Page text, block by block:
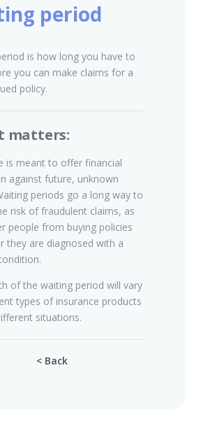
& Bird
period
is how long you have to
you can make claims for a
policy.
matters:
is meant to offer financial
against future, unknown
periods go a long way to
risk of fraudulent claims, as
people from buying policies
they are diagnosed with a
of the waiting period will vary
types of insurance products
situations.
< Back